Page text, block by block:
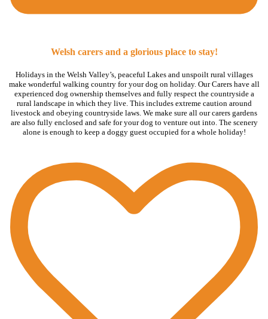
Welsh carers and a glorious place to stay!
Holidays in the Welsh Valley’s, peaceful Lakes and unspoilt rural villages
make wonderful walking country for your dog on holiday. Our Carers have all
experienced dog ownership themselves and fully respect the countryside a
rural landscape in which they live. This includes extreme caution around
livestock and obeying countryside laws. We make sure all our carers gardens
are also fully enclosed and safe for your dog to venture out into. The scenery
alone is enough to keep a doggy guest occupied for a whole holiday!